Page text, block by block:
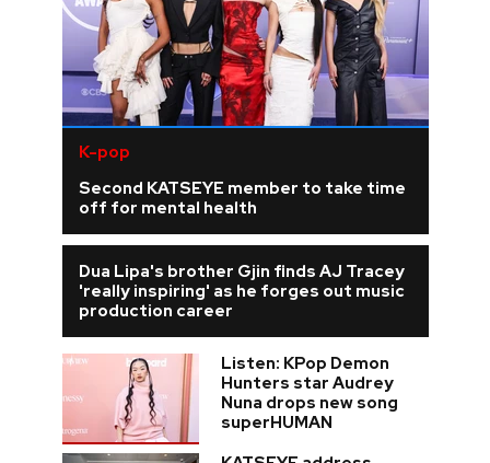
K-pop
Second KATSEYE member to take time
off for mental health
Dua Lipa's brother Gjin finds AJ Tracey
'really inspiring' as he forges out music
production career
Listen: KPop Demon
Hunters star Audrey
Nuna drops new song
superHUMAN